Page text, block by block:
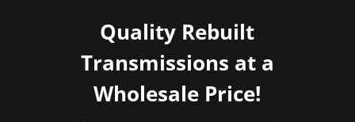
Quality Rebuilt
Transmissions at a
Wholesale Price!